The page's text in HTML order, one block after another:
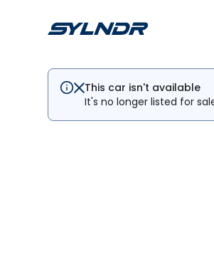
This car isn't available
It's no longer listed for